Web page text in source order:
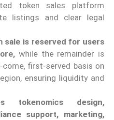
token sales platform
listings and clear legal
sale is reserved for users
while the remainder is
first-served basis on
ensuring liquidity and
tokenomics design,
support, marketing,